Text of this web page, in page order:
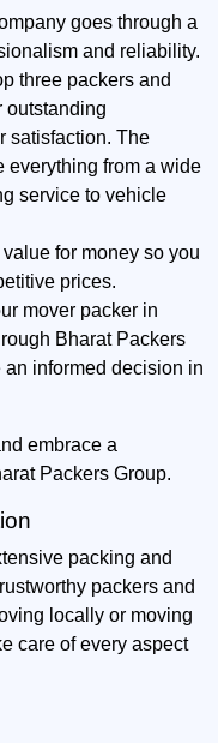
goes through a
and reliability.
three packers and
outstanding
satisfaction. The
everything from a wide
service to vehicle
for money so you
prices.
mover packer in
Bharat Packers
informed decision in
embrace a
Packers Group.
packing and
packers and
locally or moving
care of every aspect